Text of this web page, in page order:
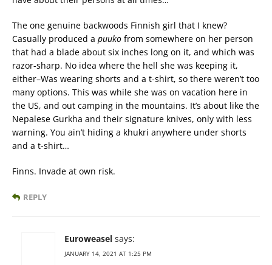
The one genuine backwoods Finnish girl that I knew?
Casually produced a puuko from somewhere on her person
that had a blade about six inches long on it, and which was
razor-sharp. No idea where the hell she was keeping it,
either–Was wearing shorts and a t-shirt, so there weren’t too
many options. This was while she was on vacation here in
the US, and out camping in the mountains. It’s about like the
Nepalese Gurkha and their signature knives, only with less
warning. You ain’t hiding a khukri anywhere under shorts
and a t-shirt…
Finns. Invade at own risk.
REPLY
Euroweasel says:
JANUARY 14, 2021 AT 1:25 PM